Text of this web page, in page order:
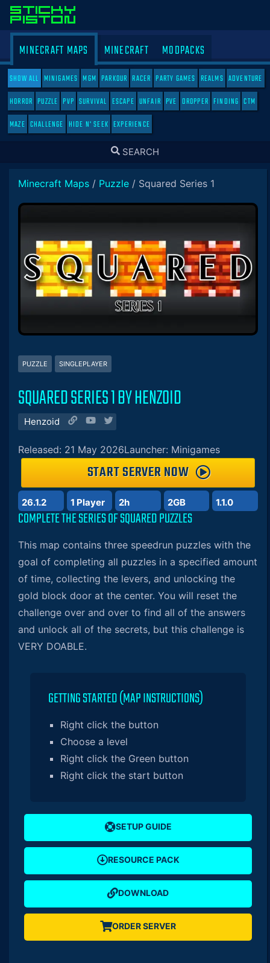
MINECRAFT MAPS MINECRAFT MODPACKS
SHOW ALL MINIGAMES MGM PARKOUR RACER PARTY GAMES REALMS ADVENTURE
HORROR PUZZLE PVP SURVIVAL ESCAPE UNFAIR PVE DROPPER FINDING CTM
MAZE CHALLENGE HIDE N' SEEK EXPERIENCE
TOGGLE
SEARCH
Minecraft Maps / Puzzle / Squared Series 1
PUZZLE SINGLEPLAYER
SQUARED SERIES 1 BY HENZOID
Henzoid
Released: 21 May 2026Launcher: Minigames
START SERVER NOW
26.1.2 1 Player 2h 2GB 1.1.0
COMPLETE THE SERIES OF SQUARED PUZZLES
This map contains three speedrun puzzles with the
goal of completing all puzzles in a specified amount
of time, collecting the levers, and unlocking the
gold block door at the center. You will reset the
challenge over and over to find all of the answers
and unlock all of the secrets, but this challenge is
VERY DOABLE.
GETTING STARTED (MAP INSTRUCTIONS)
Right click the button
Choose a level
Right click the Green button
Right click the start button
SETUP GUIDE
RESOURCE PACK
DOWNLOAD
ORDER SERVER